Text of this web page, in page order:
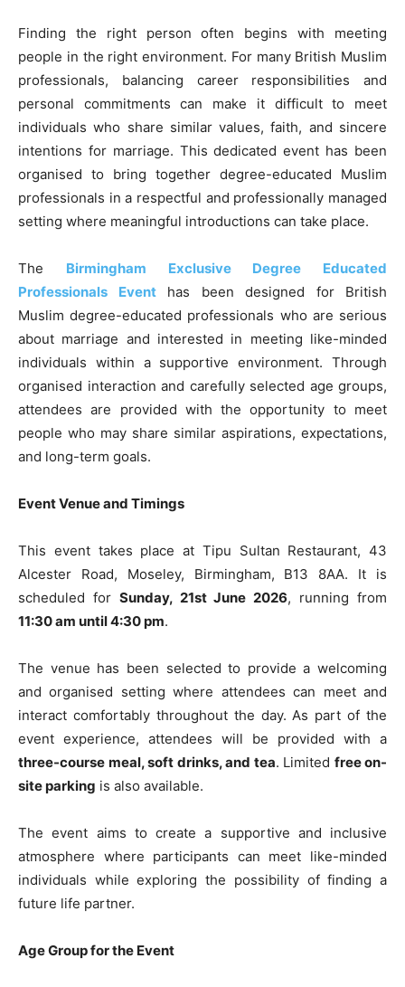
Finding the right person often begins with meeting
people in the right environment. For many British Muslim
professionals, balancing career responsibilities and
personal commitments can make it difficult to meet
individuals who share similar values, faith, and sincere
intentions for marriage. This dedicated event has been
organised to bring together degree-educated Muslim
professionals in a respectful and professionally managed
setting where meaningful introductions can take place.
The Birmingham Exclusive Degree Educated
Professionals Eventhas been designed for British
Muslim degree-educated professionals who are serious
about marriage and interested in meeting like-minded
individuals within a supportive environment. Through
organised interaction and carefully selected age groups,
attendees are provided with the opportunity to meet
people who may share similar aspirations, expectations,
and long-term goals.
Event Venue and Timings
This event takes place at Tipu Sultan Restaurant, 43
Alcester Road, Moseley, Birmingham, B13 8AA. It is
scheduled for Sunday, 21st June 2026, running from
11:30 am until 4:30 pm.
The venue has been selected to provide a welcoming
and organised setting where attendees can meet and
interact comfortably throughout the day. As part of the
event experience, attendees will be provided with a
three-course meal, soft drinks, and tea. Limited free on-
site parking is also available.
The event aims to create a supportive and inclusive
atmosphere where participants can meet like-minded
individuals while exploring the possibility of finding a
future life partner.
Age Group for the Event